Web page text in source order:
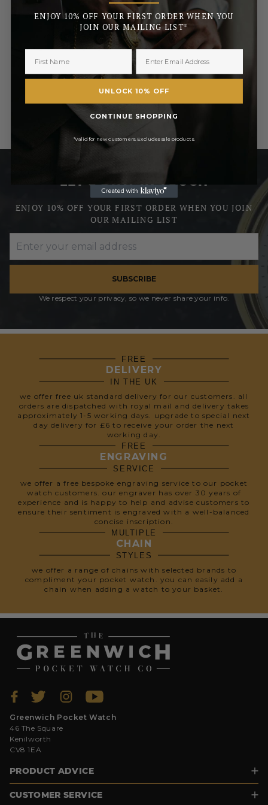
£56.95
£67.00
Pay in 3 with
LET’S STAY IN TOUCH
ENJOY 10% OFF YOUR FIRST ORDER WHEN YOU JOIN
OUR MAILING LIST
SUBSCRIBE
We respect your privacy, so we never share your info.
FREE
DELIVERY
IN THE UK
we offer free uk standard delivery for our customers. all
orders are dispatched with royal mail and delivery takes
approximately 1-5 working days. upgrade to special next
day delivery for £6 to receive your order the next
working day.
FREE
ENGRAVING
SERVICE
we offer a free bespoke engraving service to our pocket
watch customers. our engraver has over 30 years of
experience and is happy to help and advise customers to
ensure their sentiment is engraved with a well-balanced
concise inscription.
MULTIPLE
CHAIN
STYLES
we offer a range of chains with selected brands to
compliment your pocket watch. you can easily add a
chain when adding a watch to your basket.
Greenwich Pocket Watch
46 The Square
Kenilworth
CV8 1EA
PRODUCT ADVICE
CUSTOMER SERVICE
ENJOY 10% OFF YOUR FIRST ORDER WHEN YOU
JOIN OUR MAILING LIST*
UNLOCK 10% OFF
CONTINUE SHOPPING
*Valid for new customers. Excludes sale products.